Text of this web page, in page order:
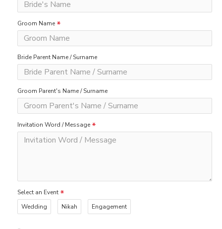
Groom Name
Bride Parent Name / Surname
Groom Parent's Name / Surname
Invitation Word / Message
Select an Event
Wedding
Nikah Engagement